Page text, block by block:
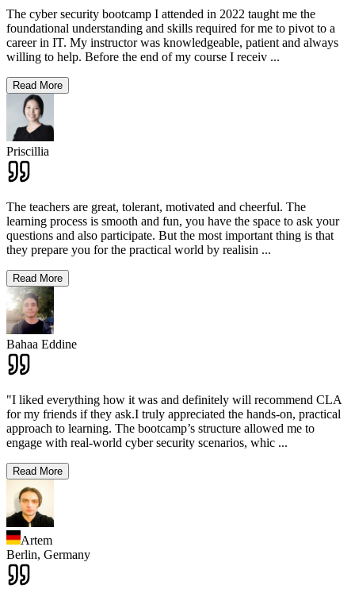
The cyber security bootcamp I attended in 2022 taught me the
foundational understanding and skills required for me to pivot to a
career in IT. My instructor was knowledgeable, patient and always
willing to help. Before the end of my course I receiv ...
Read More
Priscillia
The teachers are great, tolerant, motivated and cheerful. The
learning process is smooth and fun, you have the space to ask your
questions and also participate. But the most important thing is that
they prepare you for the practical world by realisin ...
Read More
Bahaa Eddine
"I liked everything how it was and definitely will recommend CLA
for my friends if they ask.I truly appreciated the hands-on, practical
approach to learning. The bootcamp’s structure allowed me to
engage with real-world cyber security scenarios, whic ...
Read More
Artem
Berlin, Germany